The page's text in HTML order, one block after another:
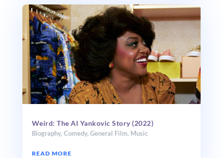
Weird: The Al Yankovic Story (2022)
Biography,Comedy,General Film, Music
READ MORE